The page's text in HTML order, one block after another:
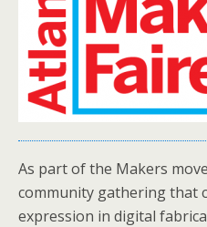
As part of the Makers
community gathering that
expression in digital